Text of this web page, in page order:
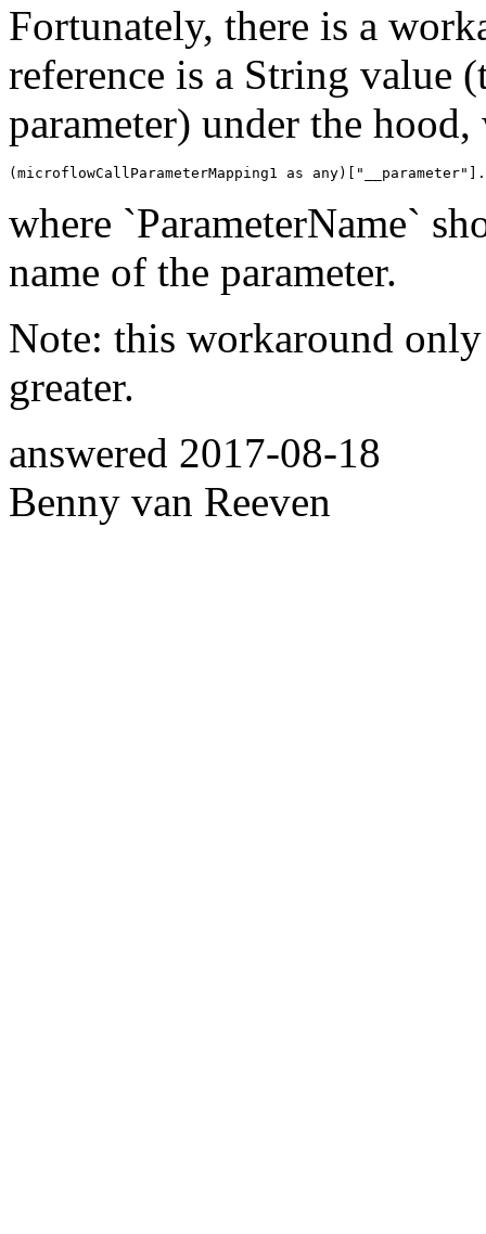
Fortunately, there is a
reference is a String value
parameter) under the
(microflowCallParameterMapping1 as
where `ParameterName`
name of the parameter.
Note: this workaround
greater.
answered 2017-08-18
Benny van Reeven